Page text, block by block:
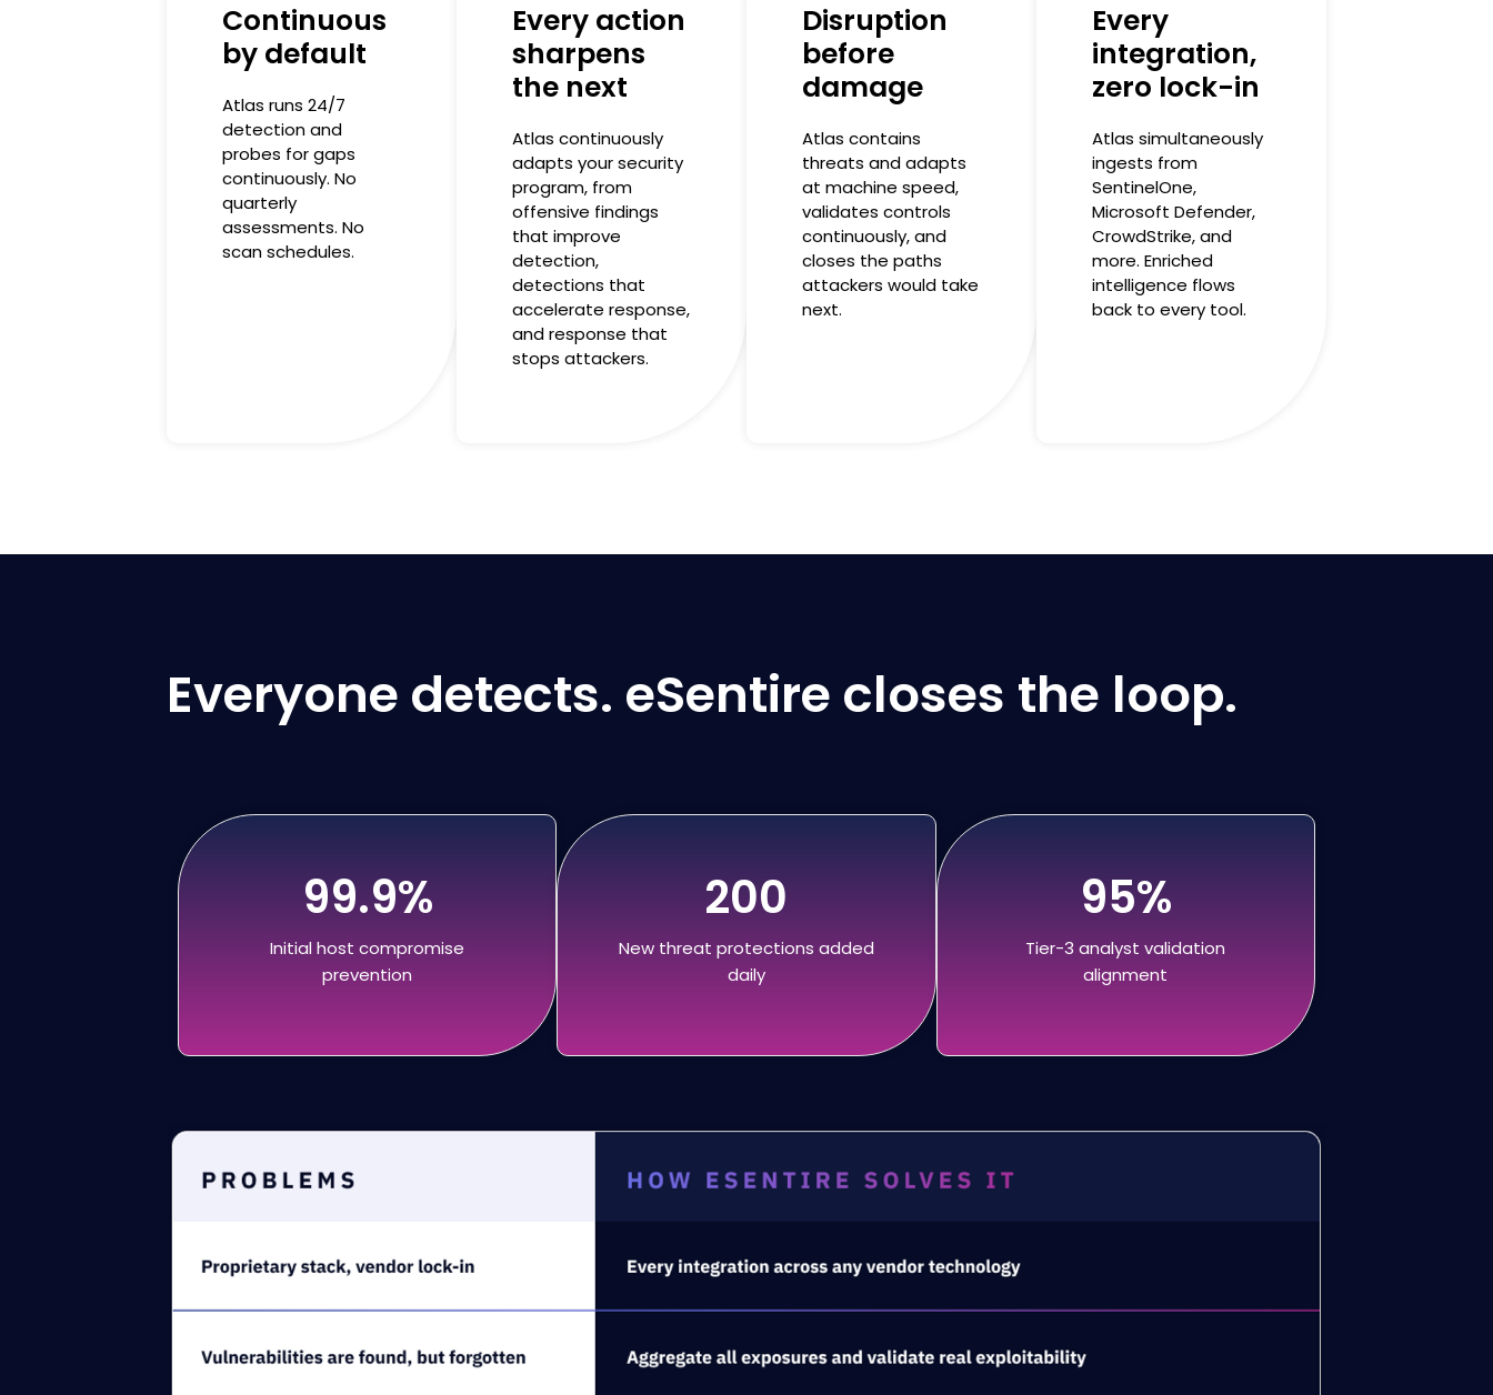
Continuous
by default
Atlas runs 24/7
detection and
probes for gaps
continuously. No
quarterly
assessments. No
scan schedules.
Every action
sharpens
the next
Atlas continuously
adapts your security
program, from
offensive findings
that improve
detection,
detections that
accelerate response,
and response that
stops attackers.
Disruption
before
damage
Atlas contains
threats and adapts
at machine speed,
validates controls
continuously, and
closes the paths
attackers would take
next.
Every
integration,
zero lock-in
Atlas simultaneously
ingests from
SentinelOne,
Microsoft Defender,
CrowdStrike, and
more. Enriched
intelligence flows
back to every tool.
Everyone detects. eSentire closes the loop.
99.9%
Initial host compromise
prevention
200
New threat protections added
daily
95%
Tier-3 analyst validation
alignment